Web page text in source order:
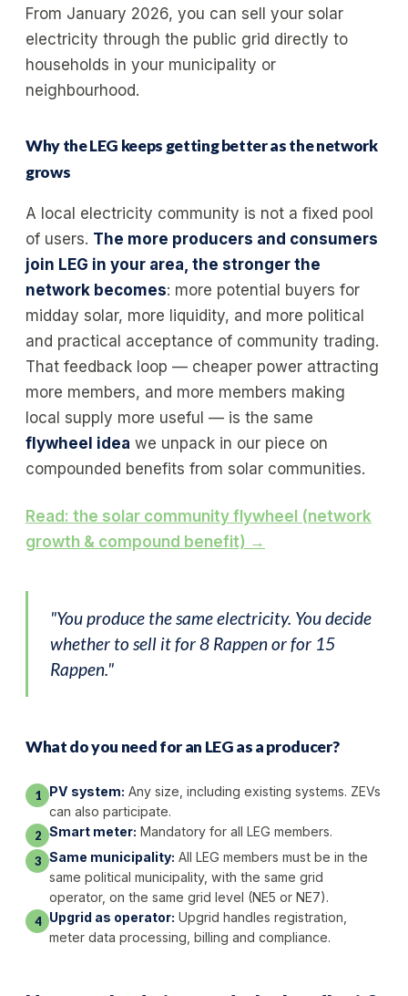
From January 2026, you can sell your solar
electricity through the public grid directly to
households in your municipality or
neighbourhood.
Why the LEG keeps getting better as the network
grows
A local electricity community is not a fixed pool
of users. The more producers and consumers
join LEG in your area, the stronger the
network becomes: more potential buyers for
midday solar, more liquidity, and more political
and practical acceptance of community trading.
That feedback loop — cheaper power attracting
more members, and more members making
local supply more useful — is the same
flywheel idea we unpack in our piece on
compounded benefits from solar communities.
Read: the solar community flywheel (network
growth & compound benefit) →
"You produce the same electricity. You decide
whether to sell it for 8 Rappen or for 15
Rappen."
What do you need for an LEG as a producer?
1 PV system: Any size, including existing systems. ZEVs
can also participate.
2 Smart meter: Mandatory for all LEG members.
3 Same municipality: All LEG members must be in the
same political municipality, with the same grid
operator, on the same grid level (NE5 or NE7).
4 Upgrid as operator: Upgrid handles registration,
meter data processing, billing and compliance.